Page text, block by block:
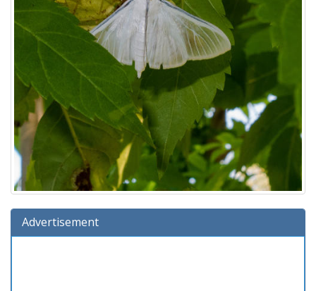
Advertisement